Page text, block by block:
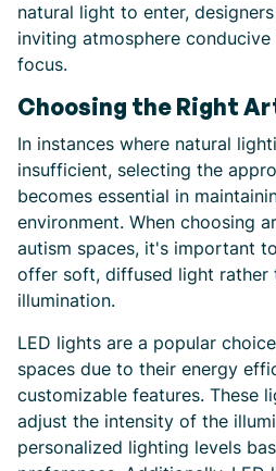
natural light to enter,
inviting atmosphere
focus.
Choosing the Right
In instances where natural
insufficient, selecting the
becomes essential in
environment. When choosing
autism spaces, it's important
offer soft, diffused light rather
illumination.
LED lights are a popular
spaces due to their energy
customizable features. These
adjust the intensity of the
personalized lighting levels